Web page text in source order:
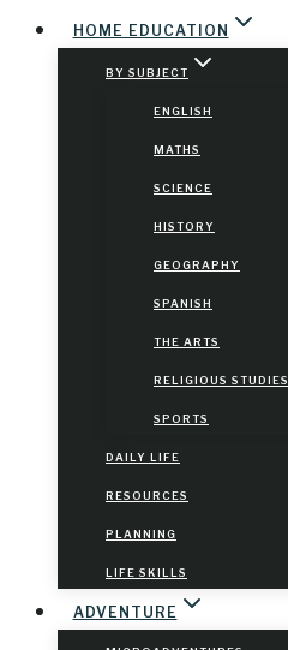
HOME EDUCATION
BY SUBJECT
ENGLISH
MATHS
SCIENCE
HISTORY
GEOGRAPHY
SPANISH
THE ARTS
RELIGIOUS STUDIES
SPORTS
DAILY LIFE
RESOURCES
PLANNING
LIFE SKILLS
ADVENTURE